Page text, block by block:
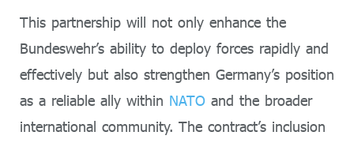
This partnership will not only enhance the
Bundeswehr’s ability to deploy forces rapidly and
effectively but also strengthen Germany’s position
as a reliable ally within NATO and the broader
international community. The contract’s inclusion